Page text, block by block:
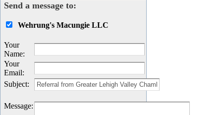
Send a message to:
Wehrung's Macungie LLC
Your
Name:
Your
Email:
Subject:
Message: